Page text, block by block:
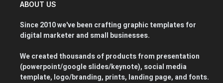
ABOUT US
Since 2010 we've been crafting graphic templates for
digital marketer and small businesses.
We created thousands of products from presentation
(powerpoint/google slides/keynote), social media
template, logo/branding, prints, landing page, and fonts.